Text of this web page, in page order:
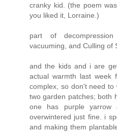
cranky kid. (the poem
you liked it, Lorraine.)
part of
vacuuming, and Culling of
and the kids and i are
actual warmth last week
complex, so don't need
two garden patches; both
one has purple
overwintered just fine. i
and making them